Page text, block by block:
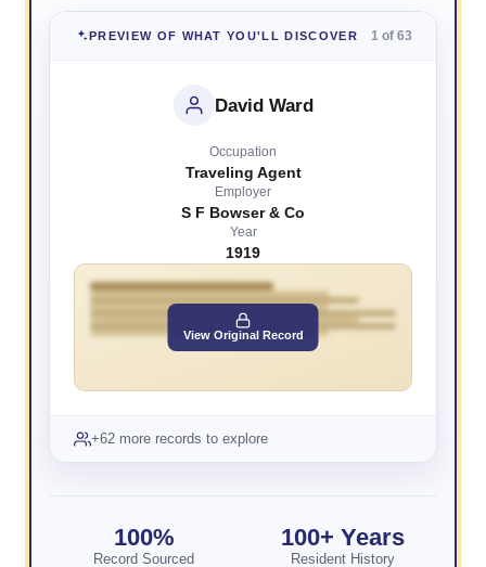
PREVIEW OF WHAT YOU'LL DISCOVER 1 of 63
David Ward
Occupation
Traveling Agent
Employer
S F Bowser & Co
Year
1919
View Original Record
+62 more records to explore
100%
Record Sourced
100+ Years
Resident History